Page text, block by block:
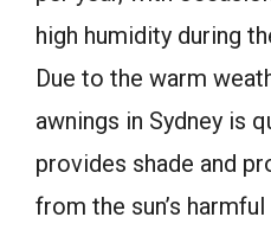
high humidity during
Due to the warm
awnings in Sydney is
provides shade and
from the sun’s harmful